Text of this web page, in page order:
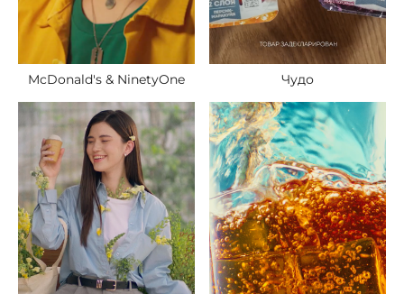
McDonald's & NinetyOne Чудо